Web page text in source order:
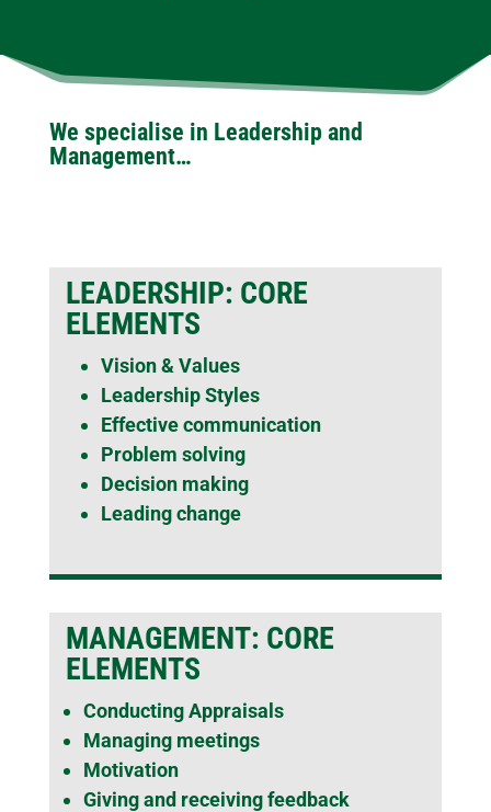
We specialise in Leadership and
Management…
LEADERSHIP: CORE
ELEMENTS
Vision & Values
Leadership Styles
Effective communication
Problem solving
Decision making
Leading change
MANAGEMENT: CORE
ELEMENTS
Conducting Appraisals
Managing meetings
Motivation
Giving and receiving feedback